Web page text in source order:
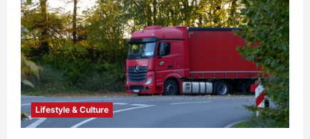
Lifestyle & Culture